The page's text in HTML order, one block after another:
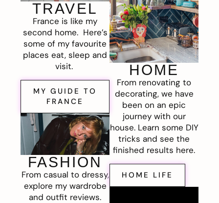
TRAVEL
France is like my
second home. Here’s
some of my favourite
places eat, sleep and
visit.
MY GUIDE TO
FRANCE
FASHION
From casual to dressy,
explore my wardrobe
and outfit reviews.
HOME
From renovating to
decorating, we have
been on an epic
journey with our
house. Learn some DIY
tricks and see the
finished results here.
HOME LIFE